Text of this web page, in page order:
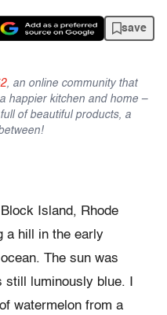
save
, an online community that
happier kitchen and home –
of beautiful products, a
Island, Rhode
a hill in the early
The sun was
luminously blue. I
watermelon from a